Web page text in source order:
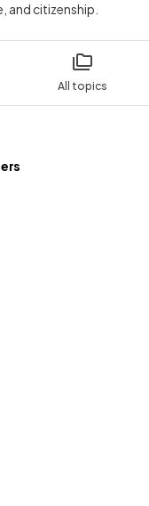
All topics
and citizenship.